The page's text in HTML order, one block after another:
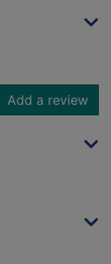
Add a review